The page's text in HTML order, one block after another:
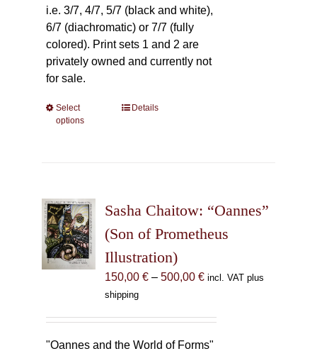
i.e. 3/7, 4/7, 5/7 (black and white),
6/7 (diachromatic) or 7/7 (fully
colored). Print sets 1 and 2 are
privately owned and currently not
for sale.
Select
options
This
options
chosen
on
the
Details
Sasha Chaitow: “Oannes”
(Son of Prometheus
Illustration)
150,00 € – 500,00 €Price
500,00 €
incl. VAT plus
shipping
"Oannes and the World of Forms"